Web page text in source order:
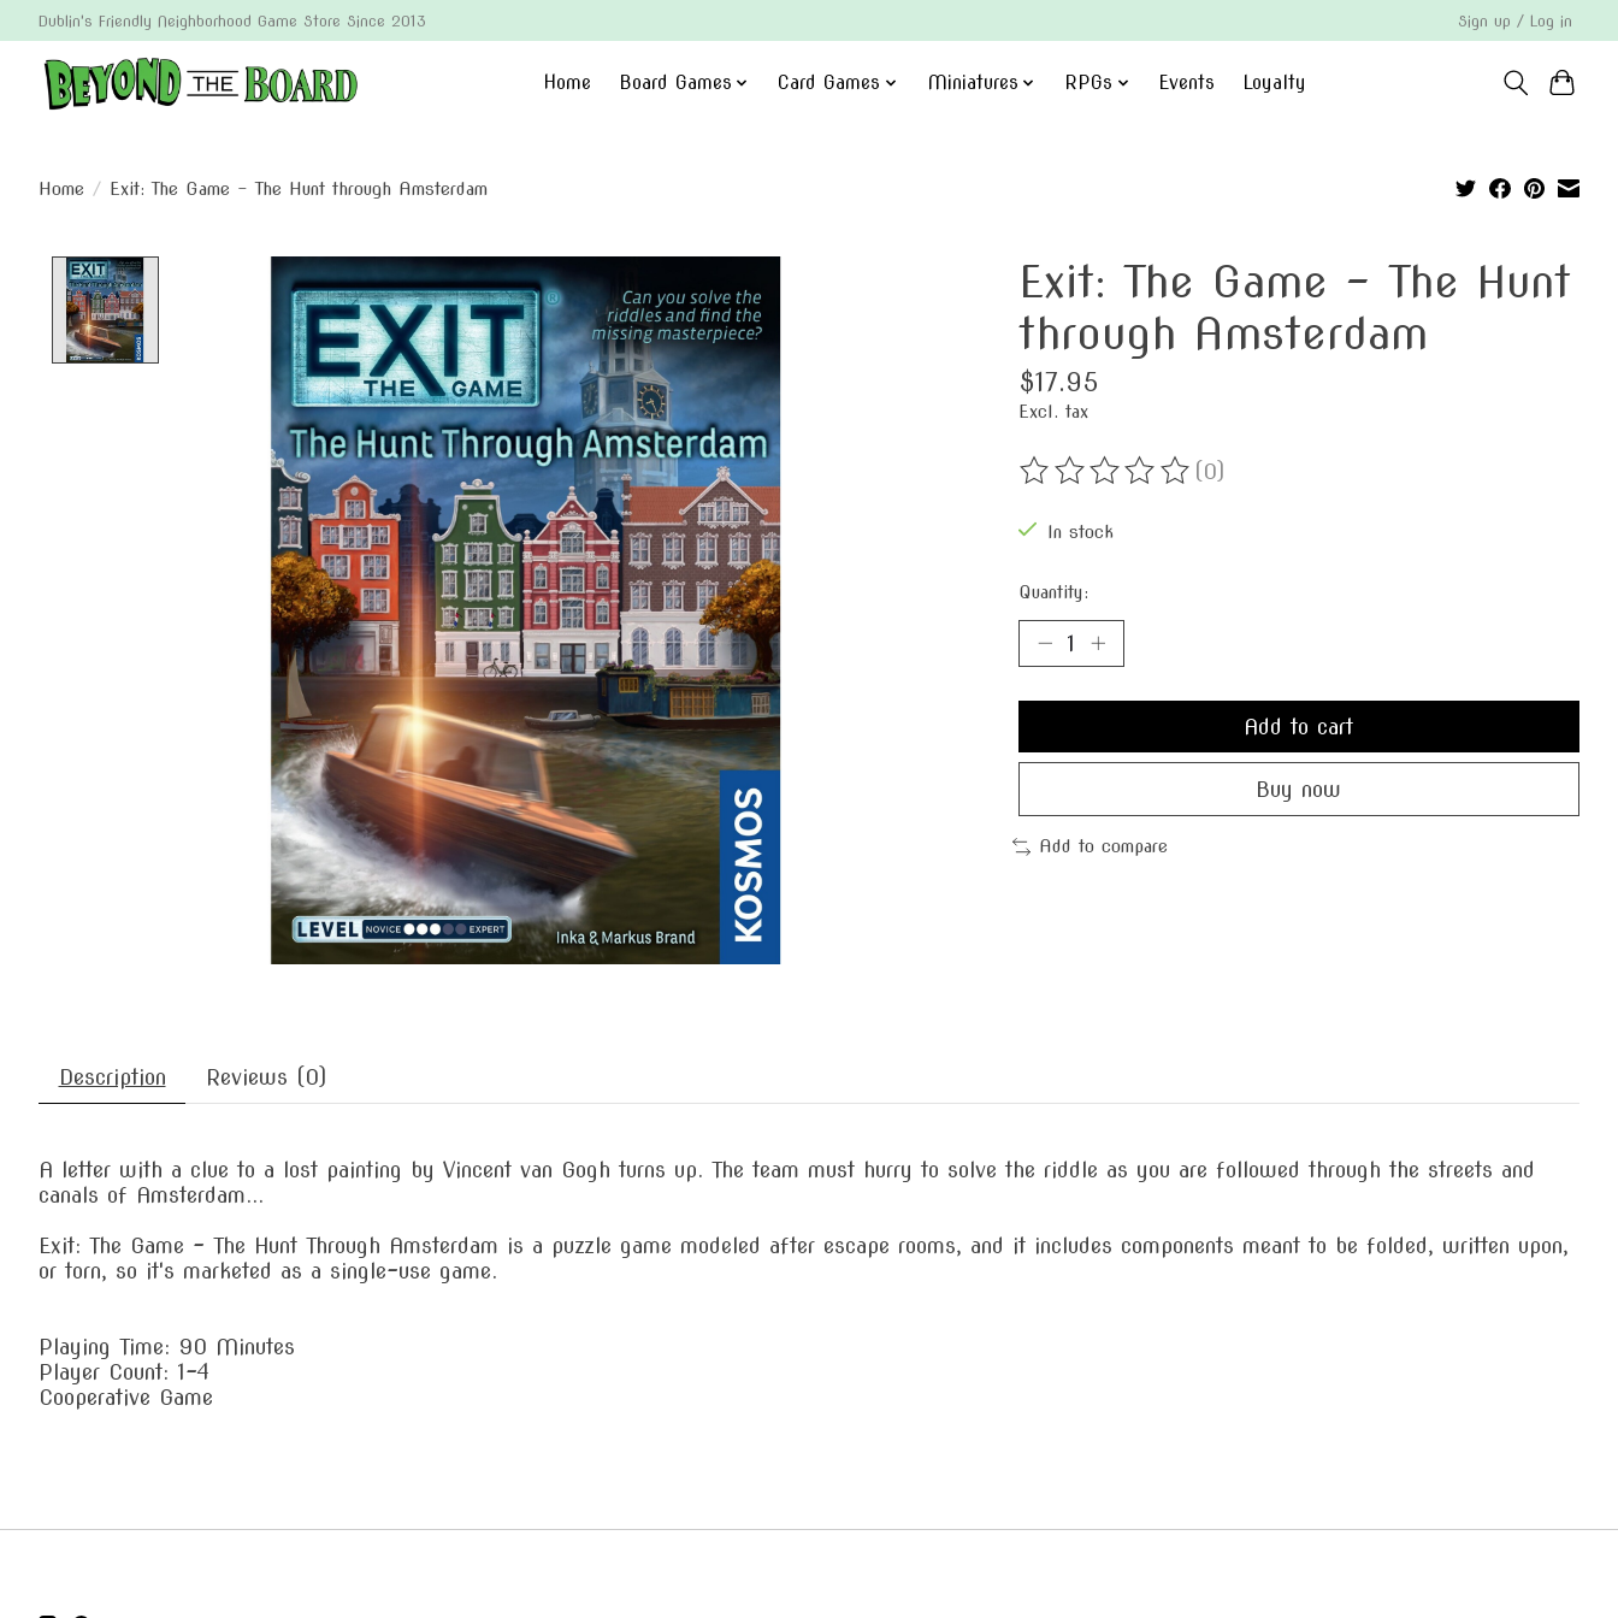
Dublin's Friendly Neighborhood Game Store Since 2013 Sign up / Log in
Home Board Games Card Games Miniatures RPGs Events Loyalty
Home / Exit: The Game - The Hunt through Amsterdam
Product image slideshow Items
Exit: The Game - The Hunt
through Amsterdam
$17.95
Excl. tax
The rating of this product is
(0)
In stock
Quantity:
Add to cart
Buy now
Add to compare
Description Reviews (0)
A letter with a clue to a lost painting by Vincent van Gogh turns up. The team must hurry to solve the riddle as you are followed through the streets and
canals of Amsterdam...
Exit: The Game – The Hunt Through Amsterdam is a puzzle game modeled after escape rooms, and it includes components meant to be folded, written upon,
or torn, so it's marketed as a single-use game.
Playing Time: 90 Minutes
Player Count: 1-4
Cooperative Game